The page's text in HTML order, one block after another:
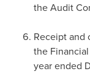
the Audit
Receipt and
the
year ended